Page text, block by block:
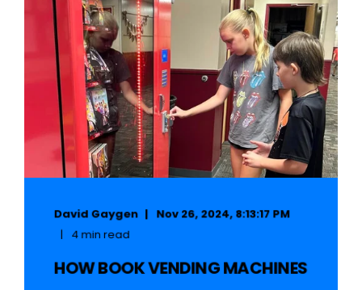
David Gaygen
Nov 26, 2024, 8:13:17 PM
4 min read
HOW BOOK VENDING MACHINES